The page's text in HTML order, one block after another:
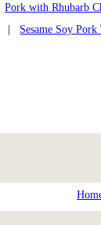
Pork with Rhubarb
Sesame Soy